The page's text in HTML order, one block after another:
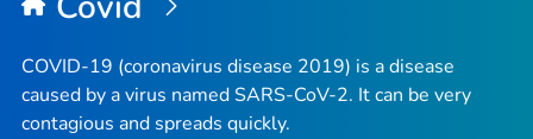
COVID-19 (coronavirus disease 2019) is a disease
caused by a virus named SARS-CoV-2. It can be very
contagious and spreads quickly.